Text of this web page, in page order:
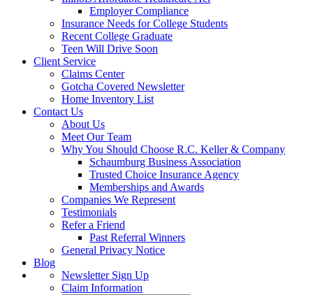
Employer Compliance
Insurance Needs for College Students
Recent College Graduate
Teen Will Drive Soon
Client Service
Claims Center
Gotcha Covered Newsletter
Home Inventory List
Contact Us
About Us
Meet Our Team
Why You Should Choose R.C. Keller & Company
Schaumburg Business Association
Trusted Choice Insurance Agency
Memberships and Awards
Companies We Represent
Testimonials
Refer a Friend
Past Referral Winners
General Privacy Notice
Blog
Newsletter Sign Up
Claim Information